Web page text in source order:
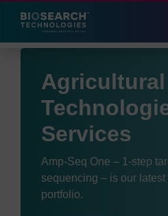
Agricultural
Services
Amp-Seq One – 1-step
sequencing – is our
portfolio.